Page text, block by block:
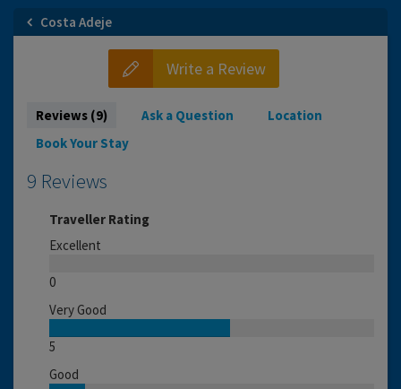
Costa Adeje
Write a Review
Reviews (9) Ask a Question
Location
Book Your Stay
9 Reviews
Traveller Rating
Excellent
0
Very Good
5
Good